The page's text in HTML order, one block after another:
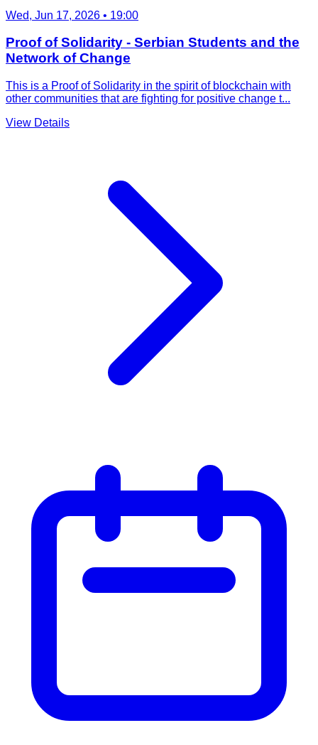
Wed, Jun 17, 2026 • 19:00
Proof of Solidarity - Serbian Students and the
Network of Change
This is a Proof of Solidarity in the spirit of blockchain with
other communities that are fighting for positive change t...
View Details